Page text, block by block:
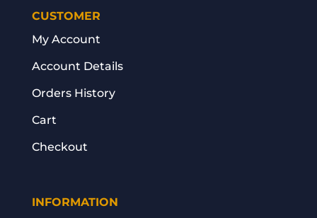
CUSTOMER
My Account
Account Details
Orders History
Cart
Checkout
INFORMATION